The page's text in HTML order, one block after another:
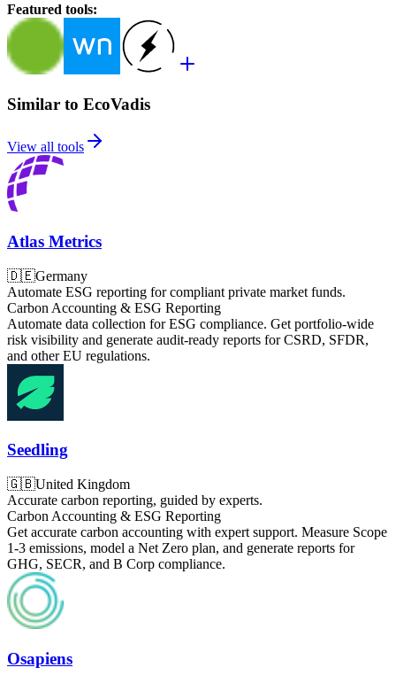
Featured tools:
Similar to EcoVadis
View all tools
Atlas Metrics
🇩🇪Germany
Automate ESG reporting for compliant private market funds.
Carbon Accounting & ESG Reporting
Automate data collection for ESG compliance. Get portfolio-wide
risk visibility and generate audit-ready reports for CSRD, SFDR,
and other EU regulations.
Seedling
🇬🇧United Kingdom
Accurate carbon reporting, guided by experts.
Carbon Accounting & ESG Reporting
Get accurate carbon accounting with expert support. Measure Scope
1-3 emissions, model a Net Zero plan, and generate reports for
GHG, SECR, and B Corp compliance.
Osapiens